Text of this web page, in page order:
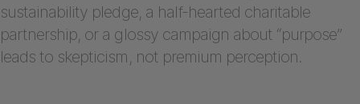
sustainability pledge, a half-hearted charitable
partnership, or a glossy campaign about “purpose”
leads to skepticism, not premium perception.